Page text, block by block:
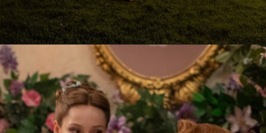
https://paraminews.com/